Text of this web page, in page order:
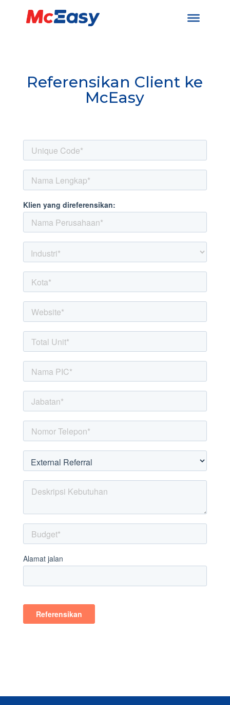
Referensikan Client ke
McEasy